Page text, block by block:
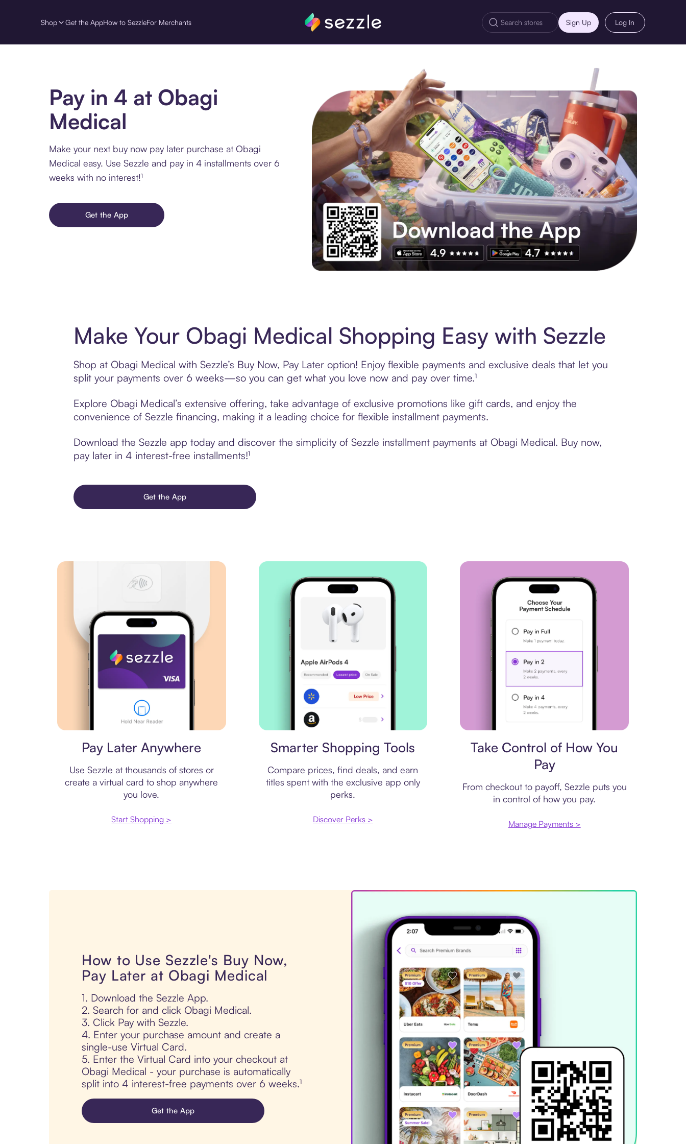
Shop Get the AppHow to SezzleFor Merchants Sign Up Log In
Pay in 4 at Obagi
Medical
Make your next buy now pay later purchase at Obagi
Medical easy. Use Sezzle and pay in 4 installments over 6
weeks with no interest!¹
Get the App
Make Your Obagi Medical Shopping Easy with Sezzle
Shop at Obagi Medical with Sezzle’s Buy Now, Pay Later option! Enjoy flexible payments and exclusive deals that let you
split your payments over 6 weeks—so you can get what you love now and pay over time.¹
Explore Obagi Medical’s extensive offering, take advantage of exclusive promotions like gift cards, and enjoy the
convenience of Sezzle financing, making it a leading choice for flexible installment payments.
Download the Sezzle app today and discover the simplicity of Sezzle installment payments at Obagi Medical. Buy now,
pay later in 4 interest-free installments!¹
Get the App
Pay Later Anywhere
Use Sezzle at thousands of stores or
create a virtual card to shop anywhere
you love.
Start Shopping >
Smarter Shopping Tools
Compare prices, find deals, and earn
titles spent with the exclusive app only
perks.
Discover Perks >
Take Control of How You
Pay
From checkout to payoff, Sezzle puts you
in control of how you pay.
Manage Payments >
How to Use Sezzle's Buy Now,
Pay Later at Obagi Medical
1. Download the Sezzle App.
2. Search for and click Obagi Medical.
3. Click Pay with Sezzle.
4. Enter your purchase amount and create a
single-use Virtual Card.
5. Enter the Virtual Card into your checkout at
Obagi Medical - your purchase is automatically
split into 4 interest-free payments over 6 weeks.¹
Get the App